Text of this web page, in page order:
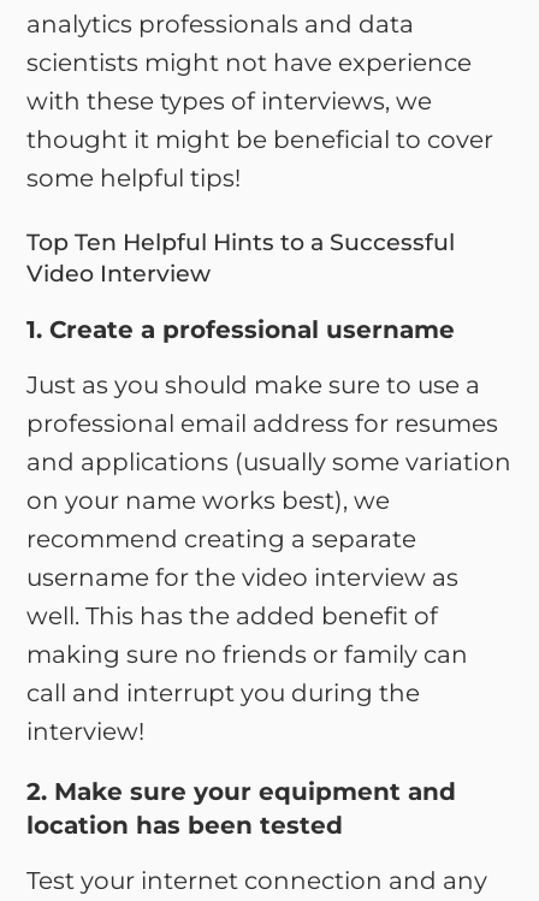
analytics professionals and data
scientists might not have experience
with these types of interviews, we
thought it might be beneficial to cover
some helpful tips!
Top Ten Helpful Hints to a Successful
Video Interview
1. Create a professional username
Just as you should make sure to use a
professional email address for resumes
and applications (usually some variation
on your name works best), we
recommend creating a separate
username for the video interview as
well. This has the added benefit of
making sure no friends or family can
call and interrupt you during the
interview!
2. Make sure your equipment and
location has been tested
Test your internet connection and any